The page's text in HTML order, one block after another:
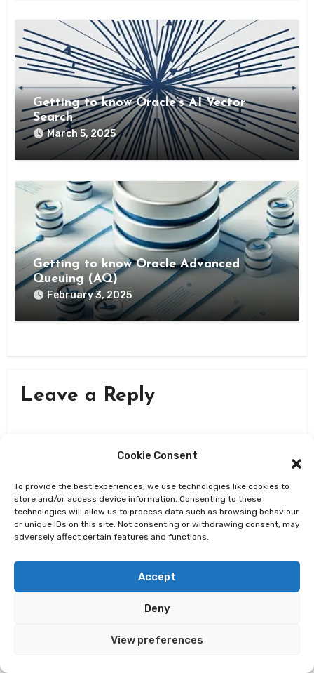
Cookie Consent
To provide the best experiences, we use technologies like cookies to
store and/or access device information. Consenting to these
technologies will allow us to process data such as browsing behaviour
or unique IDs on this site. Not consenting or withdrawing consent, may
adversely affect certain features and functions.
Accept
Deny
View preferences
Getting to know Oracle’s AI Vector
Search
March 5, 2025
Getting to know Oracle Advanced
Queuing (AQ)
February 3, 2025
Leave a Reply